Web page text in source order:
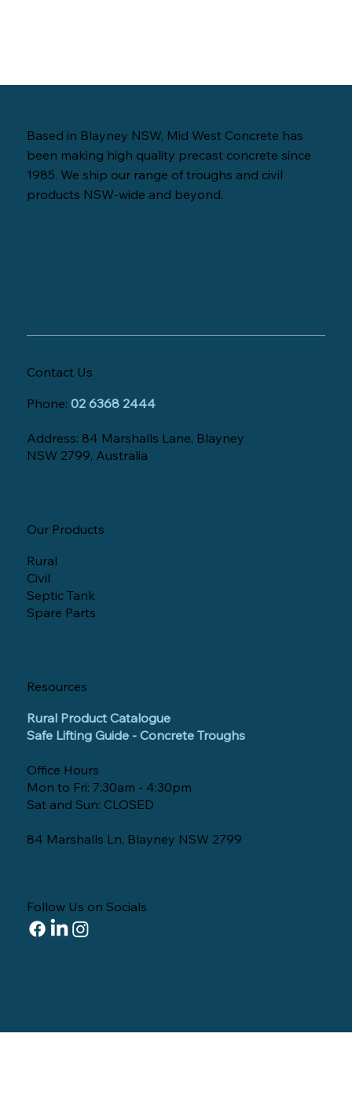
Based in Blayney NSW, Mid West Concrete has
been making high quality precast concrete since
1985. We ship our range of troughs and civil
products NSW-wide and beyond.
Contact Us
Phone:02 6368 2444
Address: 84 Marshalls Lane, Blayney
NSW 2799, Australia
Our Products
Rural
Civil
Septic Tank
Spare Parts
Resources
Rural Product Catalogue
Safe Lifting Guide - Concrete Troughs
Office Hours
Mon to Fri: 7:30am - 4:30pm
Sat and Sun: CLOSED
84 Marshalls Ln, Blayney NSW 2799
Follow Us on Socials